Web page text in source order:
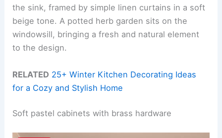
the sink, framed by simple linen curtains in a soft
beige tone. A potted herb garden sits on the
windowsill, bringing a fresh and natural element
to the design.
RELATED 25+ Winter Kitchen Decorating Ideas
for a Cozy and Stylish Home
Soft pastel cabinets with brass hardware